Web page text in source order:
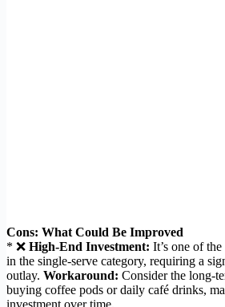
Cons: What Could Be Improved
* ❌ High-End Investment: It’s one of
in the single-serve category, requiring a
outlay. Workaround: Consider the long-
buying coffee pods or daily café drinks,